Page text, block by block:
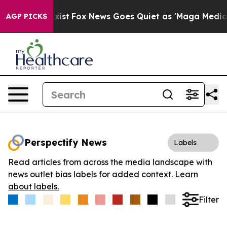
AGP PICKS
They Exist Fox News Goes Quiet as 'Maga Media
Perspectify News Labels
Read articles from across the media landscape with
news outlet bias labels for added context. Learn
about labels.
Filter